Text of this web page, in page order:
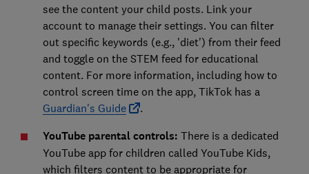
see the content your child posts. Link your
account to manage their settings. You can filter
out specific keywords (e.g., 'diet') from their feed
and toggle on the STEM feed for educational
content. For more information, including how to
control screen time on the app, TikTok has a
Guardian's Guide
.
YouTube parental controls: There is a dedicated
YouTube app for children called YouTube Kids,
which filters content to be appropriate for